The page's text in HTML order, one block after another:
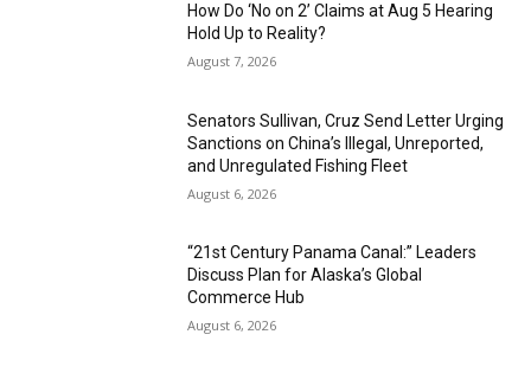
How Do ‘No on 2’ Claims at Aug 5 Hearing
Hold Up to Reality?
August 7, 2026
Senators Sullivan, Cruz Send Letter Urging
Sanctions on China’s Illegal, Unreported,
and Unregulated Fishing Fleet
August 6, 2026
“21st Century Panama Canal:” Leaders
Discuss Plan for Alaska’s Global
Commerce Hub
August 6, 2026